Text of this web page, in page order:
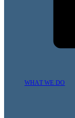
WHAT WE DO